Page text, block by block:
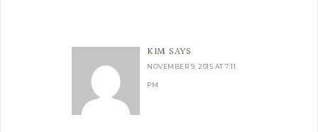
KIM SAYS
NOVEMBER 9, 2015 AT 7:11
PM